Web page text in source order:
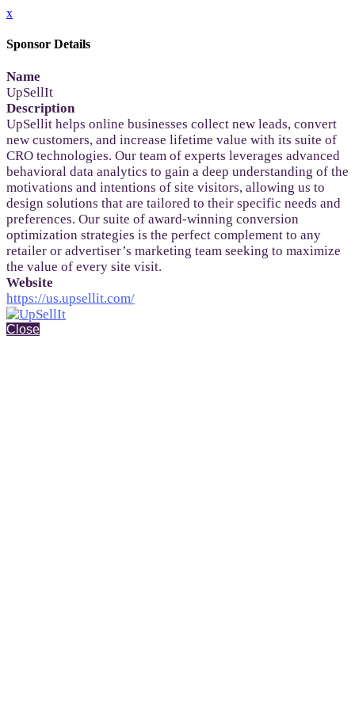
x
Sponsor Details
Name
UpSellIt
Description
UpSellit helps online businesses collect new leads, convert
new customers, and increase lifetime value with its suite of
CRO technologies. Our team of experts leverages advanced
behavioral data analytics to gain a deep understanding of the
motivations and intentions of site visitors, allowing us to
design solutions that are tailored to their specific needs and
preferences. Our suite of award-winning conversion
optimization strategies is the perfect complement to any
retailer or advertiser’s marketing team seeking to maximize
the value of every site visit.
Website
https://us.upsellit.com/
Close